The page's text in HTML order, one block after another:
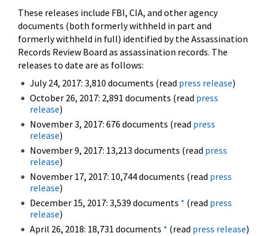
These releases include FBI, CIA, and other agency
documents (both formerly withheld in part and
formerly withheld in full) identified by the Assassination
Records Review Board as assassination records. The
releases to date are as follows:
July 24, 2017: 3,810 documents (read press release)
October 26, 2017: 2,891 documents (read press
release)
November 3, 2017: 676 documents (read press
release)
November 9, 2017: 13,213 documents (read press
release)
November 17, 2017: 10,744 documents (read press
release)
December 15, 2017: 3,539 documents * (read press
release)
April 26, 2018: 18,731 documents * (read press release)